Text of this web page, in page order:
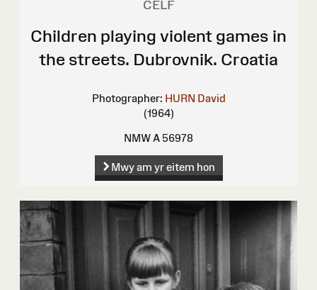
CELF
Children playing violent games in
the streets. Dubrovnik. Croatia
Photographer: HURN David
(1964)
NMW A 56978
Mwy am yr eitem hon